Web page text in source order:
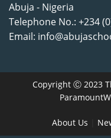
Abuja - Nigeria
Telephone No.: +234
Email:
Copyright Ⓒ 2023
About Us